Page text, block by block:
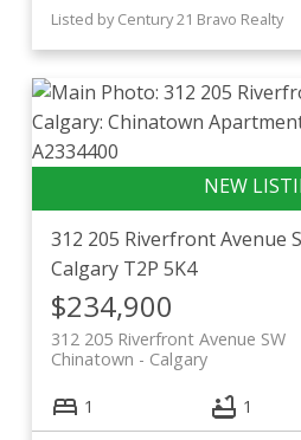
Listed by Century 21 Bravo Realty
312 205 Riverfront Avenue
Calgary T2P 5K4
$234,900
312 205 Riverfront Avenue SW
Calgary
Chinatown
1 1